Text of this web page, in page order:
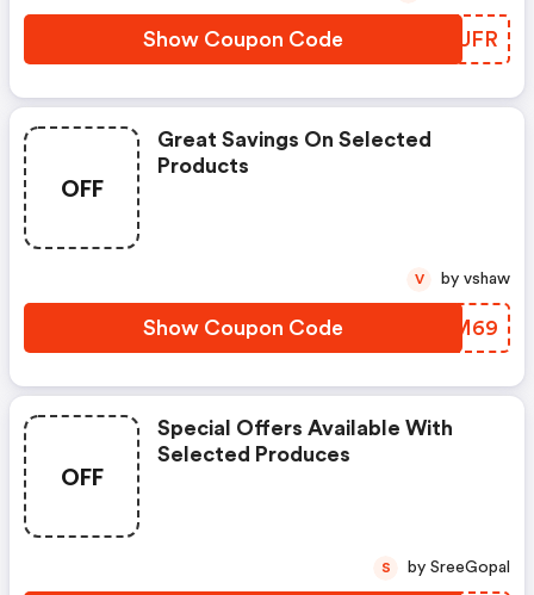
Show Coupon Code WIIUFR
OFF
Great Savings On Selected
Products
Show Coupon Code NGSM69
V by vshaw
OFF
Special Offers Available With
Selected Produces
S by SreeGopal